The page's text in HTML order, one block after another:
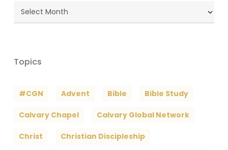
Blog
Archives
Topics
#CGN Advent Bible Bible Study
Calvary Chapel Calvary Global Network
Christ Christian Discipleship